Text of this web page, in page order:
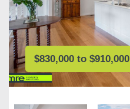
$830,000 to $910,000